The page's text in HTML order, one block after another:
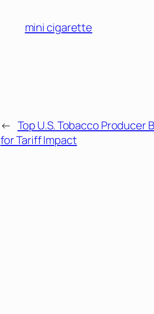
mini cigarette
← Top U.S. Tobacco Producer
for Tariff Impact